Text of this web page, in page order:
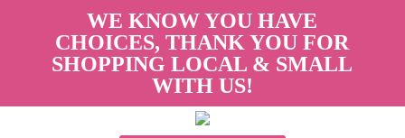
WE KNOW YOU HAVE
CHOICES, THANK YOU FOR
SHOPPING LOCAL & SMALL
WITH US!